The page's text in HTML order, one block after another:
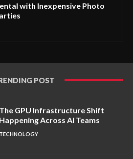
with Inexpensive Photo
POST
The GPU Infrastructure Shift
Happening Across AI Teams
TECHNOLOGY